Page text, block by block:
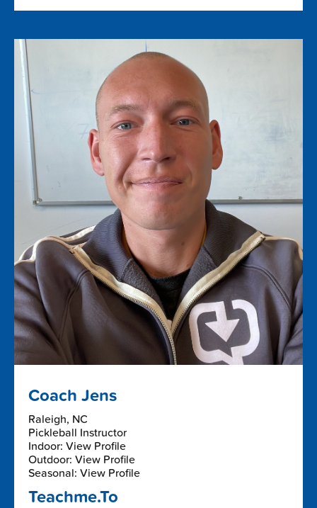
Coach Jens
Raleigh, NC
Pickleball Instructor
Indoor: View Profile
Outdoor: View Profile
Seasonal: View Profile
Teachme.To